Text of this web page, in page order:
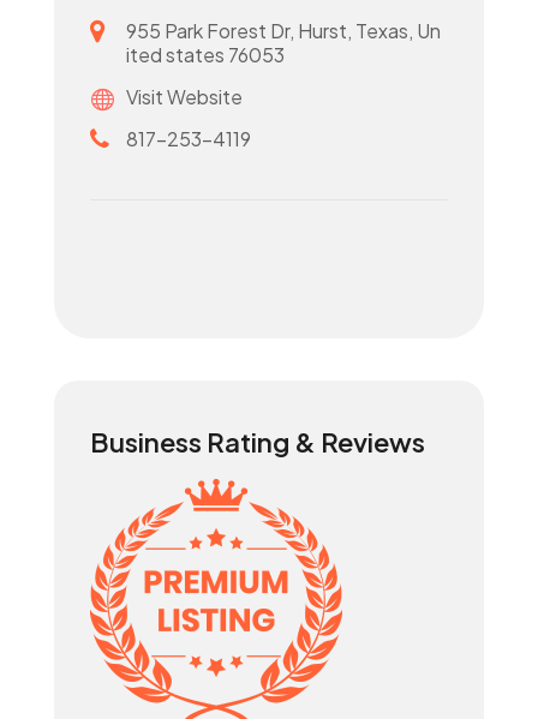
955 Park Forest Dr, Hurst, Texas, Un
ited states 76053
Visit Website
817-253-4119
Business Rating & Reviews